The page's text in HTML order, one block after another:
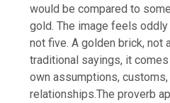
would be compared to
gold.The image feels
not five. A golden brick, not
traditional sayings, it
own assumptions,
relationships.The proverb